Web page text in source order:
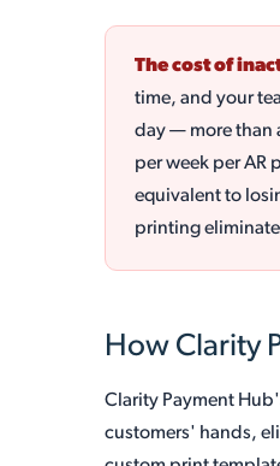
The cost of
time, and your
day — more than
per week per AR
equivalent to
printing
How Clarity
Clarity Payment
customers' hands,